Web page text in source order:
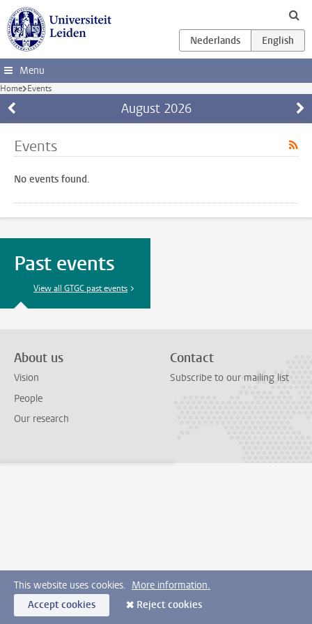
Skip to main content
Menu
Home Events
August 2026
Events
No events found.
Past events
View all GTGC past events
About us
Vision
People
Our research
Contact
Subscribe to our mailing list
This website uses cookies. More information.
Accept cookies
Reject cookies